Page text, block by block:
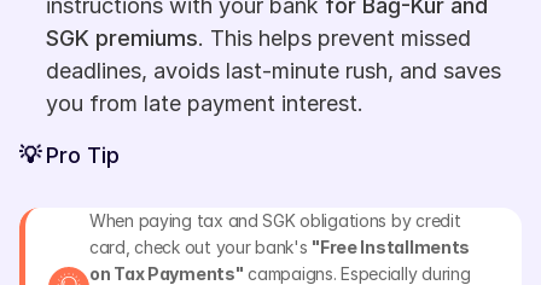
instructions with your bank for Bağ-Kur and
SGK premiums. This helps prevent missed
deadlines, avoids last-minute rush, and saves
you from late payment interest.
💡 Pro Tip
When paying tax and SGK obligations by credit
card, check out your bank's "Free Installments
on Tax Payments" campaigns. Especially during